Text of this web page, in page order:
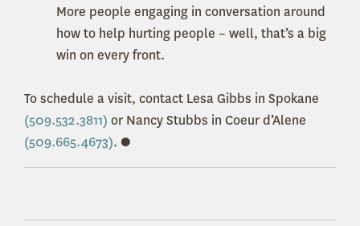
More people engaging in conversation around
how to help hurting people – well, that’s a big
win on every front.
To schedule a visit, contact Lesa Gibbs in Spokane
(509.532.3811) or Nancy Stubbs in Coeur d’Alene
(509.665.4673). ●